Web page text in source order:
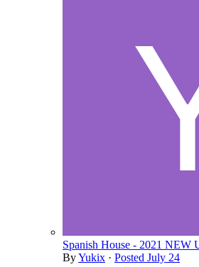
Spanish House - 2021
ByYukix · Posted July 24